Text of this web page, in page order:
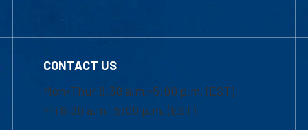
CONTACT US
Mon-Thur 8:30 a.m.-5:00 p.m. (EST)
Fri 8:30 a.m.-5:00 p.m. (EST)